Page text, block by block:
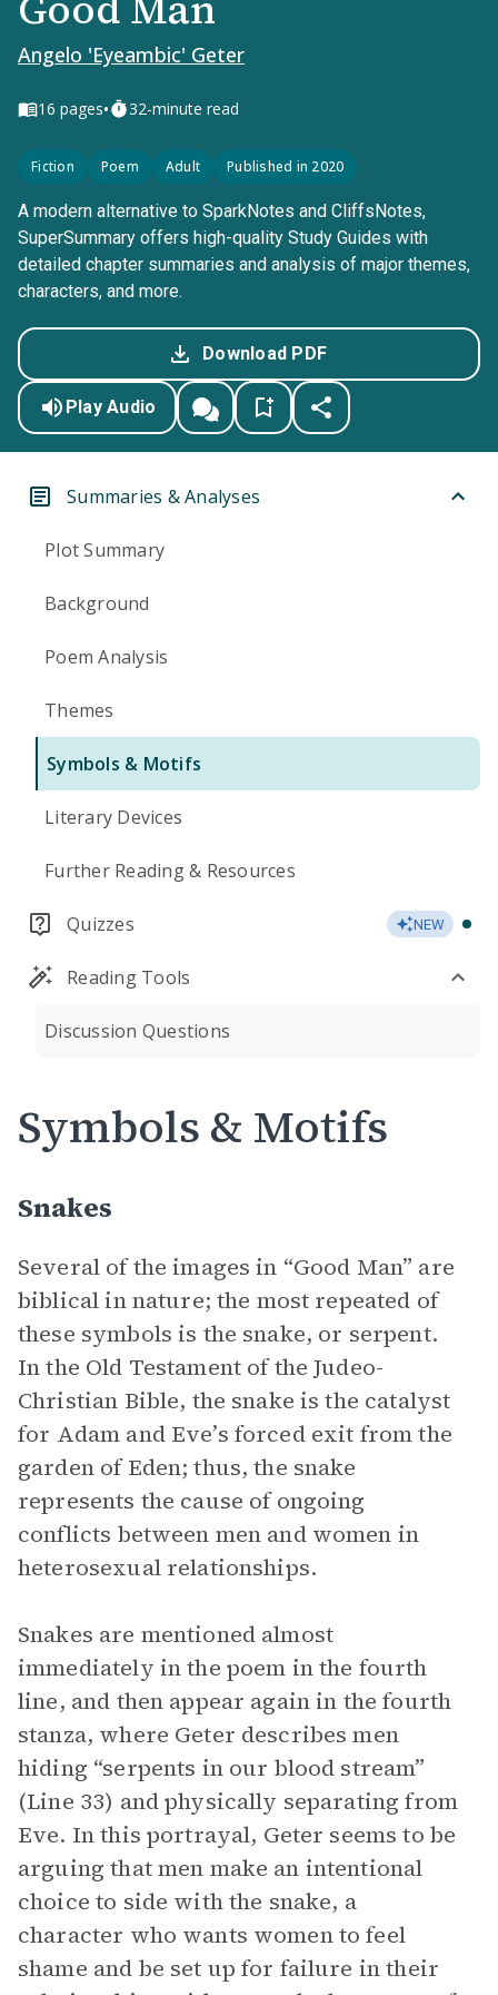
Angelo 'Eyeambic' Geter
16 pages• 32-minute read
Fiction Poem Adult Published in 2020
A modern alternative to SparkNotes and CliffsNotes,
SuperSummary offers high-quality Study Guides with
detailed chapter summaries and analysis of major themes,
characters, and more.
Download PDF
Play Audio
Summaries & Analyses
Plot Summary
Background
Poem Analysis
Themes
Symbols & Motifs
Literary Devices
Further Reading & Resources
Quizzes NEW
Reading Tools
Discussion Questions
Symbols & Motifs
Snakes
Several of the images in “Good Man” are
biblical in nature; the most repeated of
these symbols is the snake, or serpent.
In the Old Testament of the Judeo-
Christian Bible, the snake is the catalyst
for Adam and Eve’s forced exit from the
garden of Eden; thus, the snake
represents the cause of ongoing
conflicts between men and women in
heterosexual relationships.
Snakes are mentioned almost
immediately in the poem in the fourth
line, and then appear again in the fourth
stanza, where Geter describes men
hiding “serpents in our blood stream”
(Line 33) and physically separating from
Eve. In this portrayal, Geter seems to be
arguing that men make an intentional
choice to side with the snake, a
character who wants women to feel
shame and be set up for failure in their